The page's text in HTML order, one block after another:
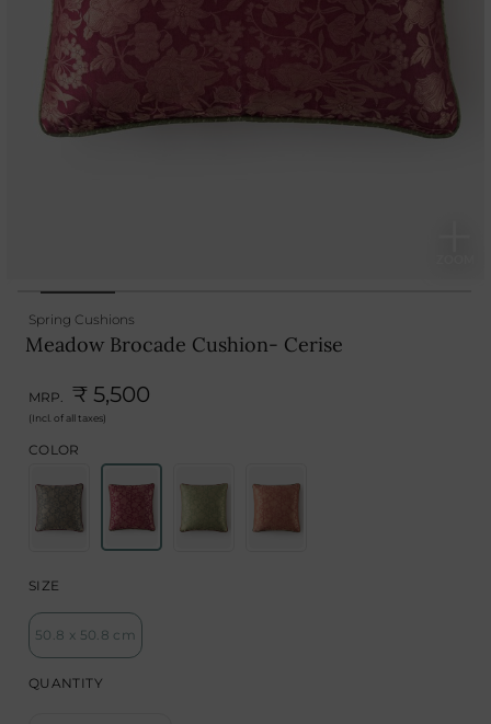
Spring Cushions
Meadow Brocade Cushion- Cerise
MRP. ₹ 5,500
(Incl. of all taxes)
COLOR
SIZE
50.8 x 50.8 cm
QUANTITY